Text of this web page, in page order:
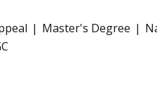
Master's Degree